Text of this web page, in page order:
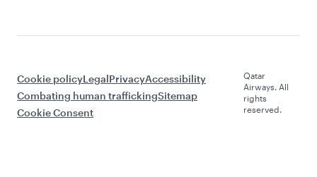
Cookie policyLegalPrivacyAccessibility
Combating human traffickingSitemap
Cookie Consent
Qatar
Airways. All
rights
reserved.